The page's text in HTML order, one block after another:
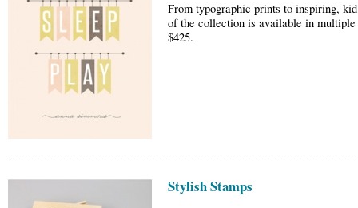
From typographic prints to inspiring,
of the collection is available in multiple
$425.
Stylish Stamps